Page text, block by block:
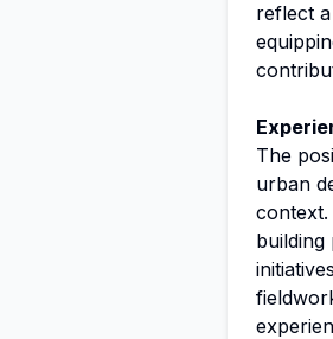
reflect
The
urban
context.
building